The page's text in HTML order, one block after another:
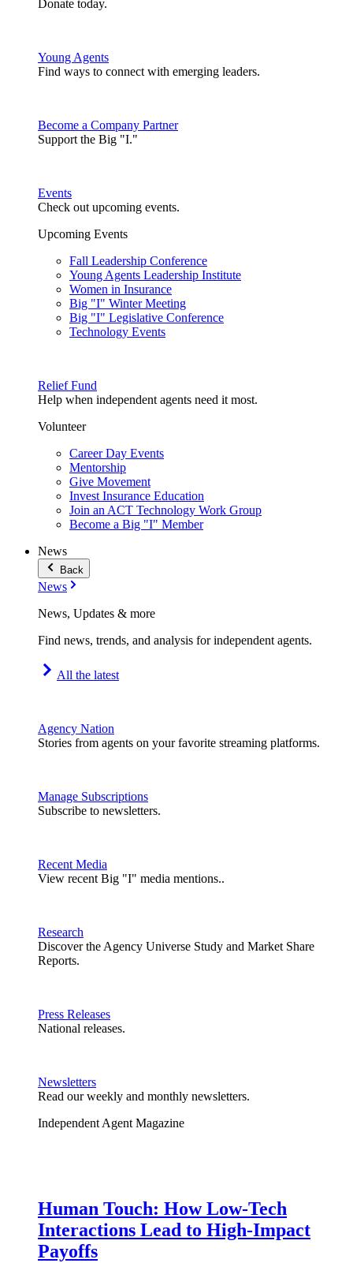
Donate today.
Young Agents
Find ways to connect with emerging leaders.
Become a Company Partner
Support the Big "I."
Events
Check out upcoming events.
Upcoming Events
Fall Leadership Conference
Young Agents Leadership Institute
Women in Insurance
Big "I" Winter Meeting
Big "I" Legislative Conference
Technology Events
Relief Fund
Help when independent agents need it most.
Volunteer
Career Day Events
Mentorship
Give Movement
Invest Insurance Education
Join an ACT Technology Work Group
Become a Big "I" Member
News
Back
News
News, Updates & more
Find news, trends, and analysis for independent agents.
All the latest
Agency Nation
Stories from agents on your favorite streaming platforms.
Manage Subscriptions
Subscribe to newsletters.
Recent Media
View recent Big "I" media mentions..
Research
Discover the Agency Universe Study and Market Share
Reports.
Press Releases
National releases.
Newsletters
Read our weekly and monthly newsletters.
Independent Agent Magazine
Human Touch: How Low-Tech
Interactions Lead to High-Impact
Payoffs